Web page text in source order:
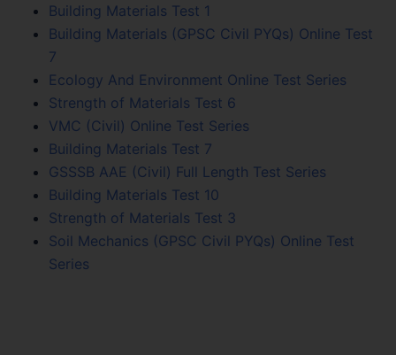
Building Materials Test 1
Building Materials (GPSC Civil PYQs) Online Test
7
Ecology And Environment Online Test Series
Strength of Materials Test 6
VMC (Civil) Online Test Series
Building Materials Test 7
GSSSB AAE (Civil) Full Length Test Series
Building Materials Test 10
Strength of Materials Test 3
Soil Mechanics (GPSC Civil PYQs) Online Test
Series